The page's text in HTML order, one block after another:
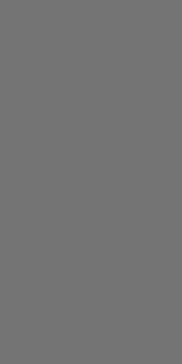
Student Ambassador
MATLAB Student Ambassador